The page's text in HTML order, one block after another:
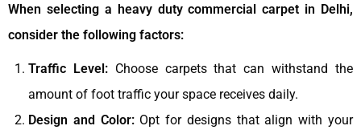
When selecting a heavy duty commercial carpet in Delhi,
consider the following factors:
Traffic Level:Choose carpets that can withstand the
amount of foot traffic your space receives daily.
Design and Color:Opt for designs that align with your